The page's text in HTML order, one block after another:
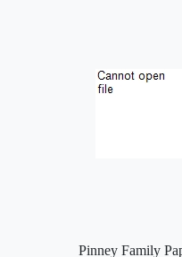
Pinney Family